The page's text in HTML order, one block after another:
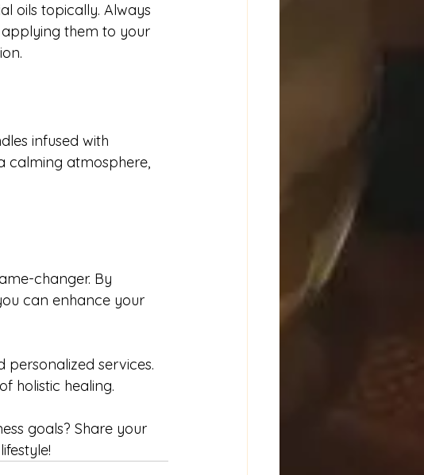
oils topically. Always
applying them to your
infused with
calming atmosphere,
changer. By
can enhance your
services.
holistic healing.
goals? Share your